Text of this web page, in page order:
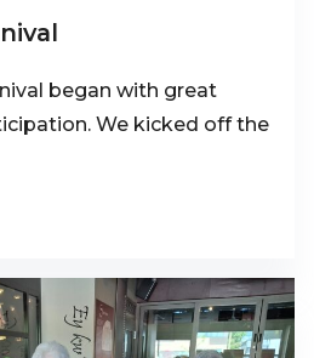
began with great
We kicked off the